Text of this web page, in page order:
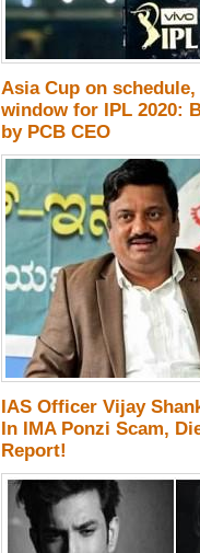
Asia Cup on
window for IPL 2020:
by PCB CEO
IAS Officer Vijay
In IMA Ponzi Scam,
Report!